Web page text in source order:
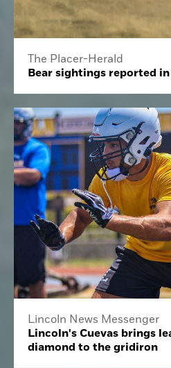
The Placer-Herald
Bear sightings reported
Lincoln News Messenger
Lincoln's Cuevas brings
diamond to the gridiron